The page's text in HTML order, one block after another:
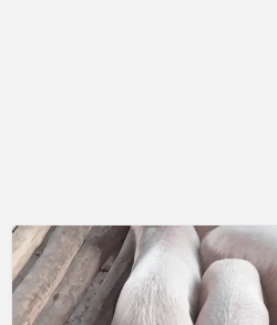
7
weeks